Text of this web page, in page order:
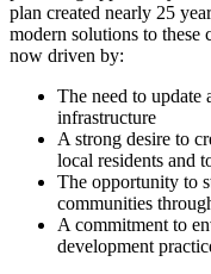
plan created nearly 25
modern solutions to these
now driven by:
The need to
infrastructure
A strong desire to
local residents and
The opportunity to
communities
A commitment to
development